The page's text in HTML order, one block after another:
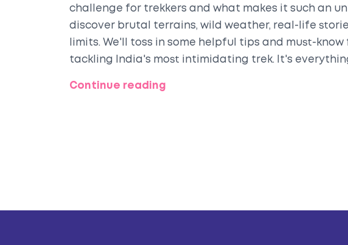
challenge for trekkers and what makes it such an
discover brutal terrains, wild weather, real-life
limits. We'll toss in some helpful tips and must-
tackling India's most intimidating trek. It's
Continue reading